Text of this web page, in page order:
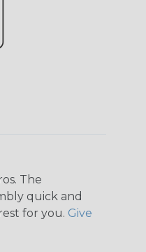
The
quick and
for you. Give